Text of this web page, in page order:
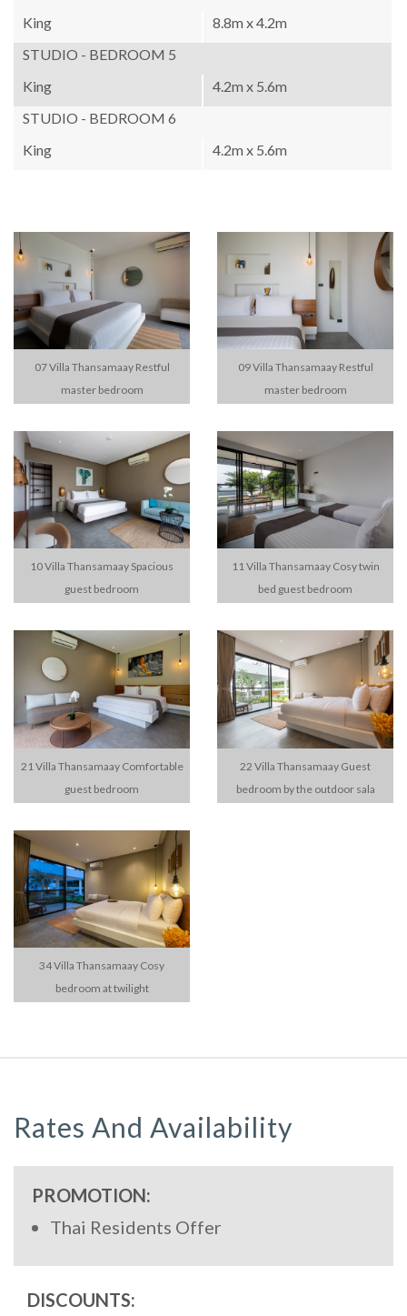
King
8.8m x 4.2m
STUDIO - BEDROOM 5
King
4.2m x 5.6m
STUDIO - BEDROOM 6
King
4.2m x 5.6m
07 Villa Thansamaay Restful
master bedroom
09 Villa Thansamaay Restful
master bedroom
10 Villa Thansamaay Spacious
guest bedroom
11 Villa Thansamaay Cosy twin
bed guest bedroom
21 Villa Thansamaay Comfortable
guest bedroom
22 Villa Thansamaay Guest
bedroom by the outdoor sala
34 Villa Thansamaay Cosy
bedroom at twilight
Rates And Availability
PROMOTION:
Thai Residents Offer
DISCOUNTS: